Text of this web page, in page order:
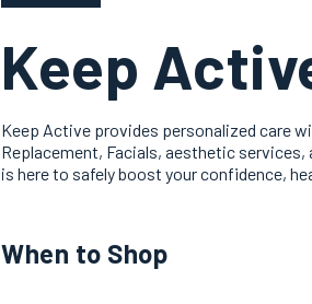
Keep
Keep Active provides personalized care
Replacement, Facials, aesthetic
is here to safely boost your confidence,
When to Shop